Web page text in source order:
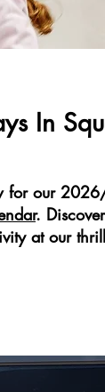
for our
.
at our
In